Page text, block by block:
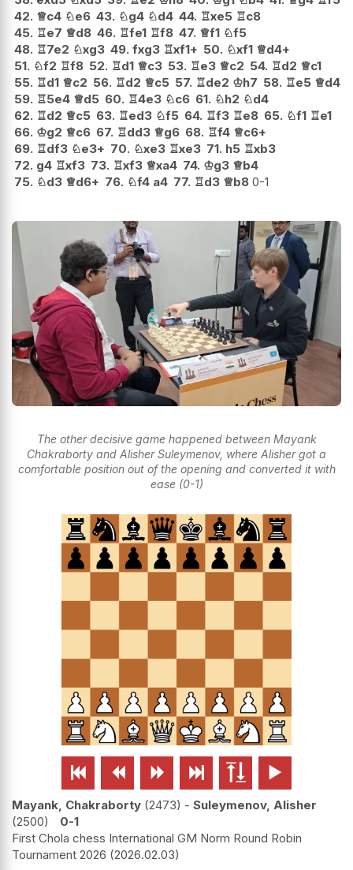
42. ♕c4 ♘e6 43. ♘g4 ♘d4 44. ♖xe5 ♖c8
45. ♖e7 ♕d8 46. ♖fe1 ♖f8 47. ♕f1 ♘f5
48. ♖7e2 ♘xg3 49. fxg3 ♖xf1+ 50. ♘xf1 ♕d4+
51. ♘f2 ♖f8 52. ♖d1 ♕c3 53. ♖e3 ♕c2 54. ♖d2 ♕c1
55. ♖d1 ♕c2 56. ♖d2 ♕c5 57. ♖de2 ♔h7 58. ♖e5 ♕d4
59. ♖5e4 ♕d5 60. ♖4e3 ♘c6 61. ♘h2 ♘d4
62. ♖d2 ♕c5 63. ♖ed3 ♘f5 64. ♖f3 ♖e8 65. ♘f1 ♖e1
66. ♔g2 ♕c6 67. ♖dd3 ♕g6 68. ♖f4 ♕c6+
69. ♖df3 ♘e3+ 70. ♘xe3 ♖xe3 71. h5 ♖xb3
72. g4 ♖xf3 73. ♖xf3 ♕xa4 74. ♔g3 ♕b4
75. ♘d3 ♕d6+ 76. ♘f4 a4 77. ♖d3 ♕b8 0-1
The other decisive game happened between Mayank
Chakraborty and Alisher Suleymenov, where Alisher got a
comfortable position out of the opening and converted it with
ease (0-1)
     
Mayank, Chakraborty 2473 - Suleymenov, Alisher
2500
0-1
First Chola chess International GM Norm Round Robin
Tournament 2026 2026.02.03